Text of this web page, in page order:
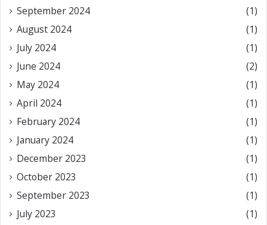
September 2024
(1)
August 2024
(1)
July 2024
(1)
June 2024
(2)
May 2024
(1)
April 2024
(1)
February 2024
(1)
January 2024
(1)
December 2023
(1)
October 2023
(1)
September 2023
(1)
July 2023
(1)